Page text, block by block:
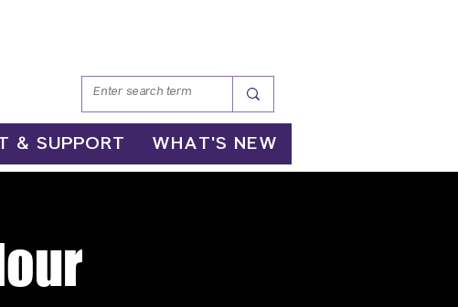
& SUPPORT WHAT'S NEW